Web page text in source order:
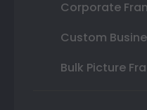
Corporate
Custom
Bulk Picture